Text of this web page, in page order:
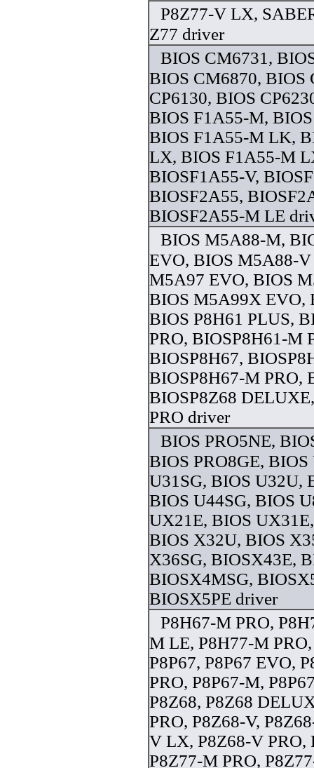
P8Z77-V LX,
Z77 driver
BIOS CM6731,
BIOS CM6870, BIOS
CP6130, BIOS
BIOS F1A55-M,
BIOS F1A55-M LK,
LX, BIOS F1A55-M
BIOSF1A55-V,
BIOSF2A55,
BIOSF2A55-M LE
BIOS M5A88-M,
EVO, BIOS M5A88-
M5A97 EVO, BIOS
BIOS M5A99X EVO,
BIOS P8H61 PLUS,
PRO, BIOSP8H61-M
BIOSP8H67,
BIOSP8H67-M PRO,
BIOSP8Z68
PRO driver
BIOS PRO5NE,
BIOS PRO8GE,
U31SG, BIOS U32U,
BIOS U44SG, BIOS
UX21E, BIOS
BIOS X32U, BIOS
X36SG, BIOSX43E,
BIOSX4MSG,
BIOSX5PE driver
P8H67-M PRO,
M LE, P8H77-M
P8P67, P8P67 EVO,
PRO, P8P67-M,
P8Z68, P8Z68
PRO, P8Z68-V,
V LX, P8Z68-V PRO,
P8Z77-M PRO,